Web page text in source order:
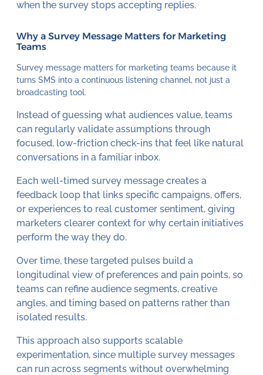
when the survey stops accepting replies.
Why a Survey Message Matters for Marketing
Teams
Survey message matters for marketing teams because it
turns SMS into a continuous listening channel, not just a
broadcasting tool.
Instead of guessing what audiences value, teams
can regularly validate assumptions through
focused, low-friction check-ins that feel like natural
conversations in a familiar inbox.
Each well-timed survey message creates a
feedback loop that links specific campaigns, offers,
or experiences to real customer sentiment, giving
marketers clearer context for why certain initiatives
perform the way they do.
Over time, these targeted pulses build a
longitudinal view of preferences and pain points, so
teams can refine audience segments, creative
angles, and timing based on patterns rather than
isolated results.
This approach also supports scalable
experimentation, since multiple survey messages
can run across segments without overwhelming